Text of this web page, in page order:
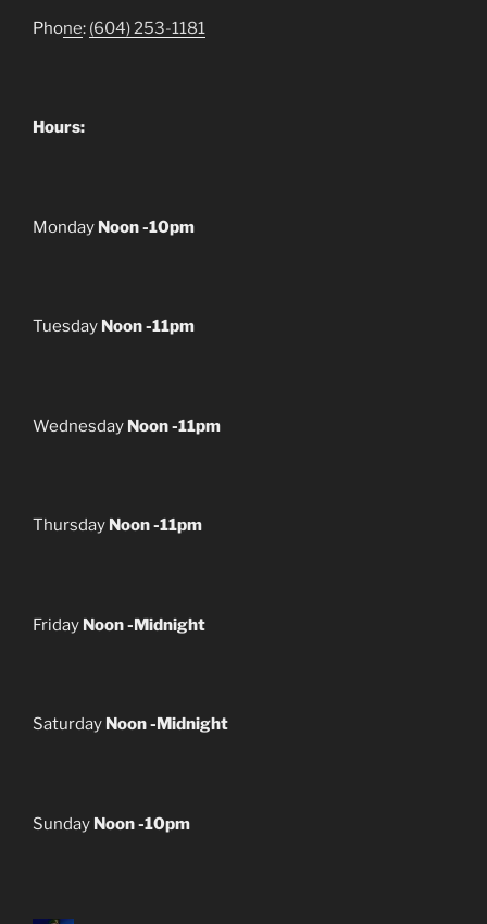
Phone: (604) 253-1181
Hours:
Monday Noon -10pm
Tuesday Noon -11pm
Wednesday Noon -11pm
Thursday Noon -11pm
Friday Noon -Midnight
Saturday Noon -Midnight
Sunday Noon -10pm